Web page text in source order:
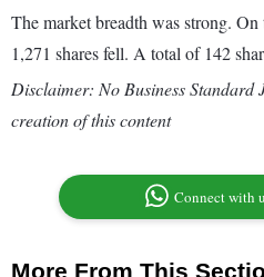
The market breadth was strong.
1,271 shares fell. A total of 142
Disclaimer: No Business Standard
creation of this content
Connect with
More From This